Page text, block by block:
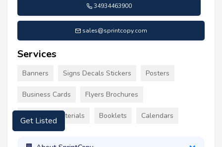
34934463900
sales@sprintcopy.com
Services
Banners Signs Decals Stickers Posters
Business Cards Flyers Brochures
Marketing Materials Booklets Calendars
Get Listed